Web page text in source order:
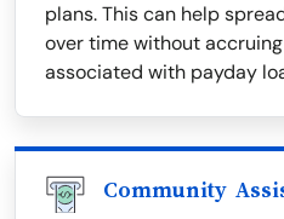
plans. This can help
over time without
associated with payday
Community